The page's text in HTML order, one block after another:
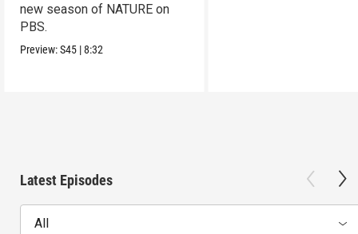
new season of NATURE on
PBS.
Preview:S45 |8:32
Latest Episodes
All